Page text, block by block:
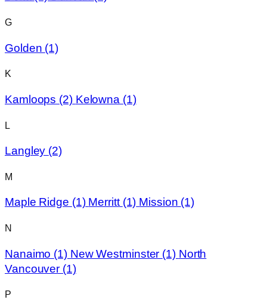
G
Golden (1)
K
Kamloops (2) Kelowna (1)
L
Langley (2)
M
Maple Ridge (1) Merritt (1) Mission (1)
N
Nanaimo (1) New Westminster (1) North
Vancouver (1)
P